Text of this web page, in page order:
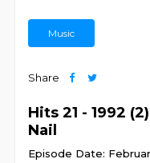
Music
Share
Hits 21 - 1992
Nail
Episode Date: